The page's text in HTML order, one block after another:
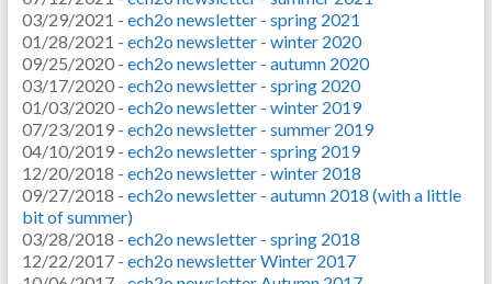
03/29/2021 - ech2o newsletter - spring 2021
01/28/2021 - ech2o newsletter - winter 2020
09/25/2020 - ech2o newsletter - autumn 2020
03/17/2020 - ech2o newsletter - spring 2020
01/03/2020 - ech2o newsletter - winter 2019
07/23/2019 - ech2o newsletter - summer 2019
04/10/2019 - ech2o newsletter - spring 2019
12/20/2018 - ech2o newsletter - winter 2018
09/27/2018 - ech2o newsletter - autumn 2018 (with a little
bit of summer)
03/28/2018 - ech2o newsletter - spring 2018
12/22/2017 - ech2o newsletter Winter 2017